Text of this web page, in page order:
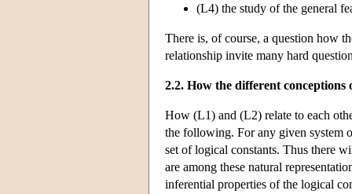
(L4) the study of the general
There is, of course, a question how
relationship invite many hard
2.2. How the different conceptions
How (L1) and (L2) relate to each
the following. For any given system
set of logical constants. Thus there
are among these natural
inferential properties of the logical